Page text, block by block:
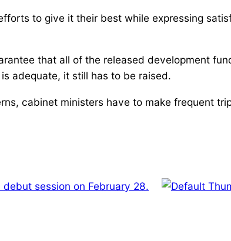
to give it their best while expressing
that all of the released development
adequate, it still has to be raised.
cabinet ministers have to make frequent
session on February 28.